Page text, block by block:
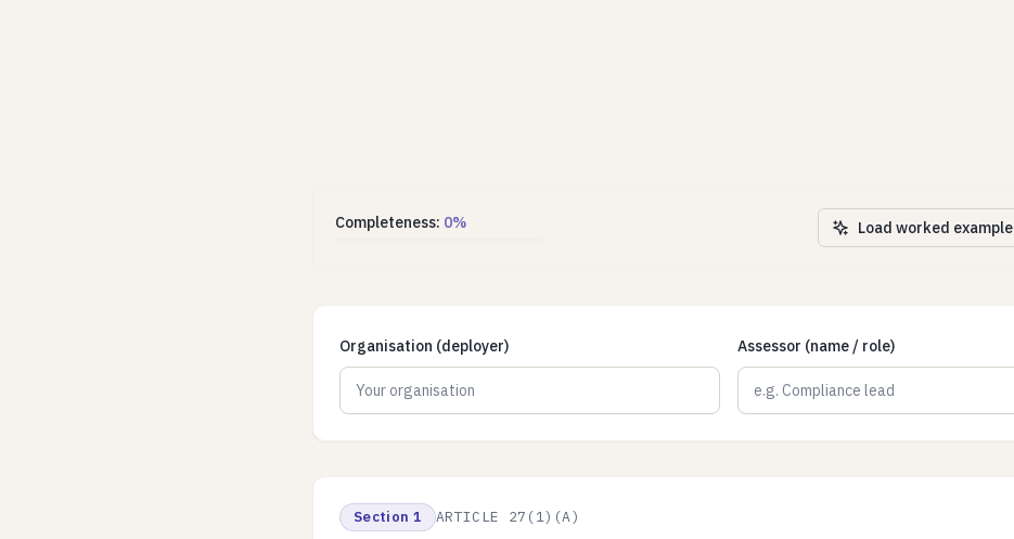
Completeness: 0% Load worked example
Organisation (deployer) Assessor (name / role)
Section 1 ARTICLE 27(1)(A)